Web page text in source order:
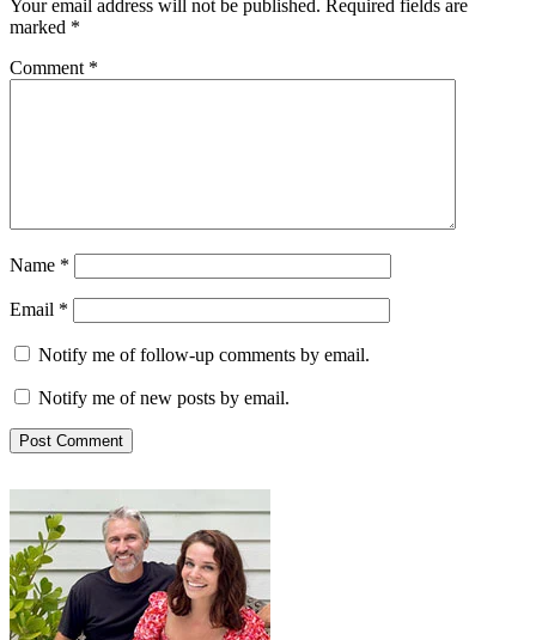
Your email address will not be published. Required fields are
marked *
Comment *
Name *
Email *
Notify me of follow-up comments by email.
Notify me of new posts by email.